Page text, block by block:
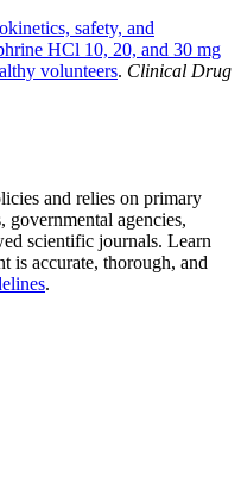
safety, and
HCl 10, 20, and 30 mg
volunteers. Clinical Drug
and relies on primary
governmental agencies,
scientific journals. Learn
is accurate, thorough, and
.